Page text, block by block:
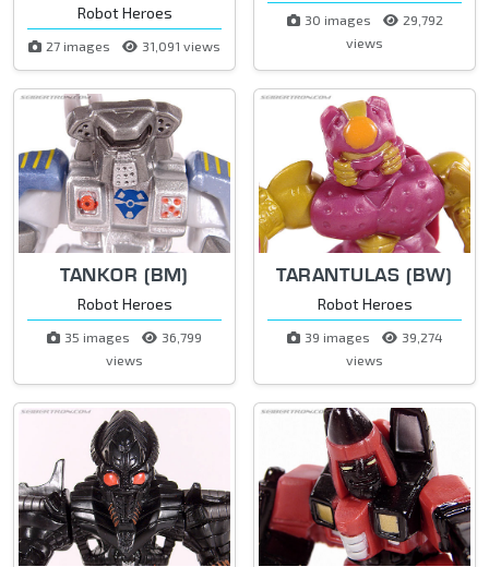
Robot Heroes
27 images 31,091 views
30 images
29,792
views
TANKOR (BM)
Robot Heroes
35 images
36,799
views
TARANTULAS (BW)
Robot Heroes
39 images
39,274
views